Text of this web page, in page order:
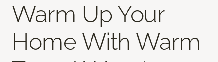
Warm Up Your
Home With Warm